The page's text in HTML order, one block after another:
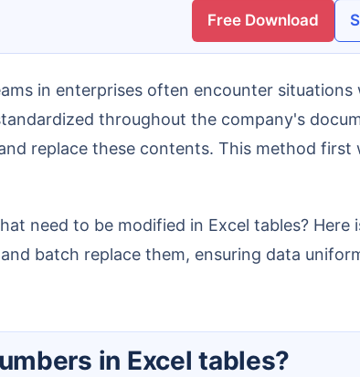
Free Download
throughout the company's
replace these contents. This method
batch replace them, ensuring data
in Excel tables?